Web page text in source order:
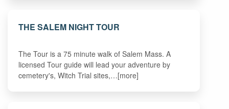
THE SALEM NIGHT TOUR
The Tour is a 75 minute walk of Salem Mass. A
licensed Tour guide will lead your adventure by
cemetery's, Witch Trial sites,…[more]